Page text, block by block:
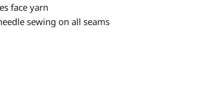
face yarn
sewing on all seams